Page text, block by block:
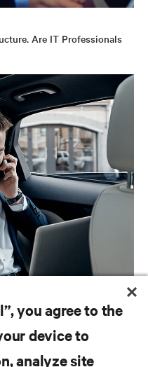
Are IT Professionals
for IT Professionals
you agree to the
device to
analyze site